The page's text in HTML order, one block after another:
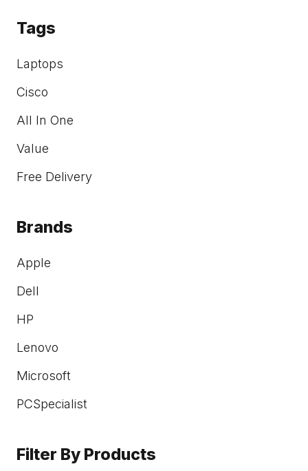
Tags
Laptops
Cisco
All In One
Value
Free Delivery
Brands
Apple
Dell
HP
Lenovo
Microsoft
PCSpecialist
Filter By Products